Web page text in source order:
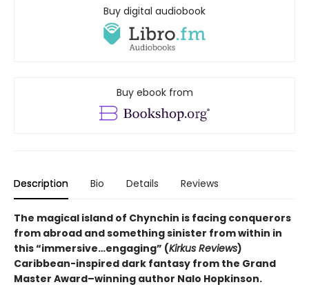
Buy digital audiobook
Buy ebook from
Description Bio Details Reviews
The magical island of Chynchin is facing conquerors
from abroad and something sinister from within in
this “immersive…engaging” (Kirkus Reviews)
Caribbean-inspired dark fantasy from the Grand
Master Award–winning author Nalo Hopkinson.